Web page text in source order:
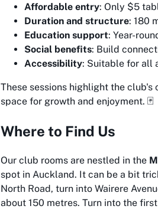
Affordable entry: Only $5
Duration and structure: 180
Education support: Year-
Social benefits: Build
Accessibility: Suitable for all
These sessions highlight the
space for growth and enjoyment. 🃏
Where to Find Us
Our club rooms are nestled in the
spot in Auckland. It can be a bit
North Road, turn into Wairere
about 150 metres. Turn into the